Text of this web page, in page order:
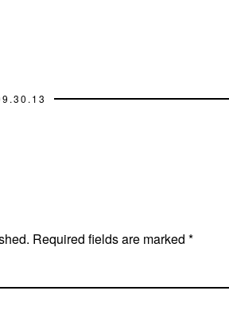
Required fields are marked *